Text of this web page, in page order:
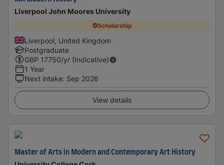
Liverpool John Moores University
Scholarship
Liverpool, United Kingdom
Postgraduate
GBP 17750/yr (Indicative)
1 Year
Next intake: Sep 2026
View details
Master of Arts in Modern and Contemporary Art History